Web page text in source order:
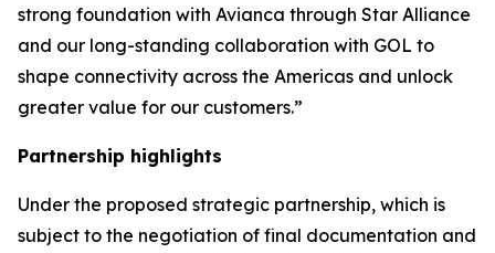
strong foundation with Avianca through Star Alliance
and our long-standing collaboration with GOL to
shape connectivity across the Americas and unlock
greater value for our customers.”
Partnership highlights
Under the proposed strategic partnership, which is
subject to the negotiation of final documentation and